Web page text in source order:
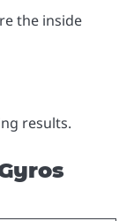
the inside
results.